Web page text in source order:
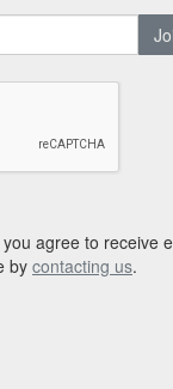
agree to receive
by contacting us.